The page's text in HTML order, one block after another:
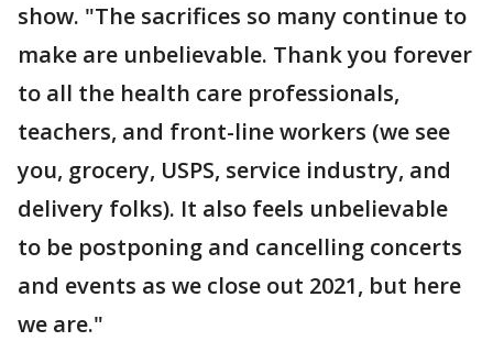
show. "The sacrifices so many continue to
make are unbelievable. Thank you forever
to all the health care professionals,
teachers, and front-line workers (we see
you, grocery, USPS, service industry, and
delivery folks). It also feels unbelievable
to be postponing and cancelling concerts
and events as we close out 2021, but here
we are."